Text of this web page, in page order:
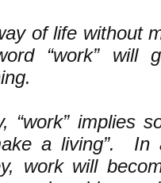
of life without
“work” will
“work” implies
a living”. In
work will